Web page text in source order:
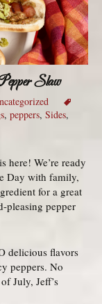
Slaw
, peppers, Sides,
here! We’re ready
Day with family,
for a great
pleasing pepper
delicious flavors
peppers. No
July, Jeff’s